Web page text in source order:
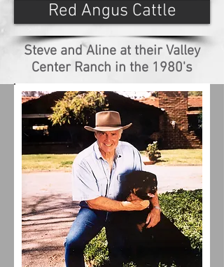
Red Angus Cattle
Steve and Aline at their Valley
Center Ranch in the 1980's